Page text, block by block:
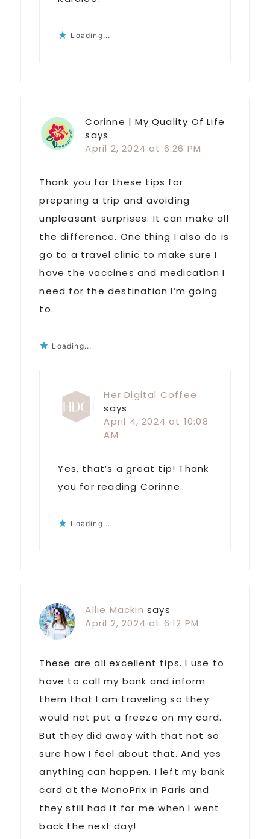
Loading...
Corinne | My Quality Of Life
says
April 2, 2024 at 6:26 PM
Thank you for these tips for
preparing a trip and avoiding
unpleasant surprises. It can make all
the difference. One thing I also do is
go to a travel clinic to make sure I
have the vaccines and medication I
need for the destination I’m going
to.
Loading...
Her Digital Coffee
says
April 4, 2024 at 10:08
AM
Yes, that’s a great tip! Thank
you for reading Corinne.
Loading...
Allie Mackin says
April 2, 2024 at 6:12 PM
These are all excellent tips. I use to
have to call my bank and inform
them that I am traveling so they
would not put a freeze on my card.
But they did away with that not so
sure how I feel about that. And yes
anything can happen. I left my bank
card at the MonoPrix in Paris and
they still had it for me when I went
back the next day!